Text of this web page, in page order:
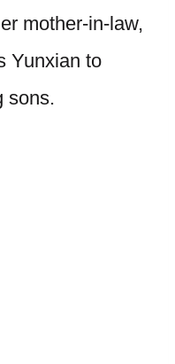
mother-in-law,
Yunxian to
sons.